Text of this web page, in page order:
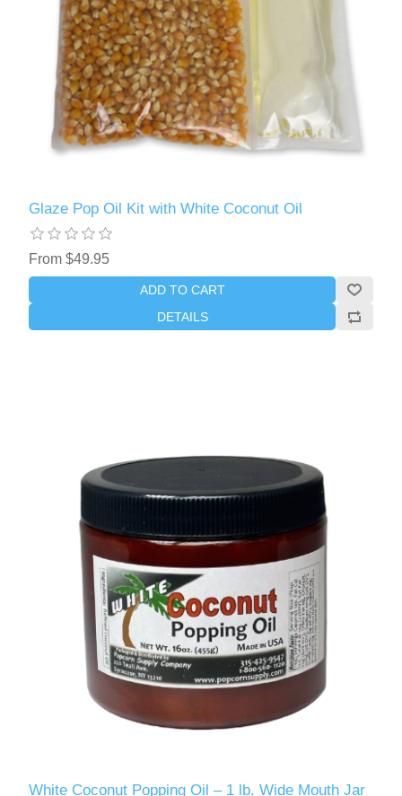
Glaze Pop Oil Kit with White Coconut Oil
From $49.95
ADD TO CART
DETAILS
White Coconut Popping Oil – 1 lb. Wide Mouth Jar